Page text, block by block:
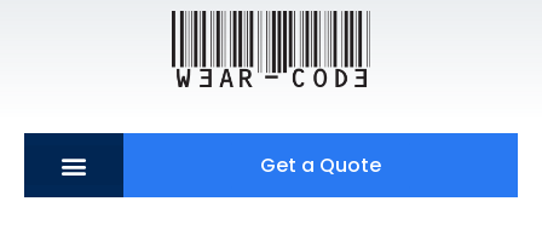
Get a Quote